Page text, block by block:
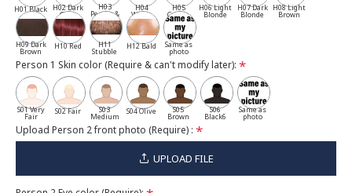
H01 Black H02 Dark
Gray
H03
Pepper &
Salt
H04
White
H05
Cassia
H06 Light
Blonde
H07 Dark
Blonde
H08 Light
Brown
H09 Dark
Brown
H10 Red H11
Stubble
H12 Bald Same as
photo
Person 1 Skin color (Require & can't modify later):
S01 Very
Fair
S02 Fair S03
Medium
S04 Olive S05
Brown
S06
Black6
Same as
photo
Upload Person 2 front photo (Require) :
UPLOAD FILE